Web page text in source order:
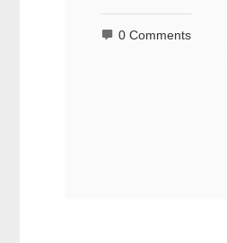
0 Comments